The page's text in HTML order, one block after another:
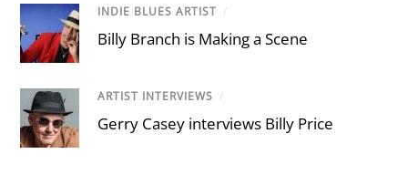
INDIE BLUES ARTIST /
Billy Branch is Making a Scene
ARTIST INTERVIEWS /
Gerry Casey interviews Billy Price